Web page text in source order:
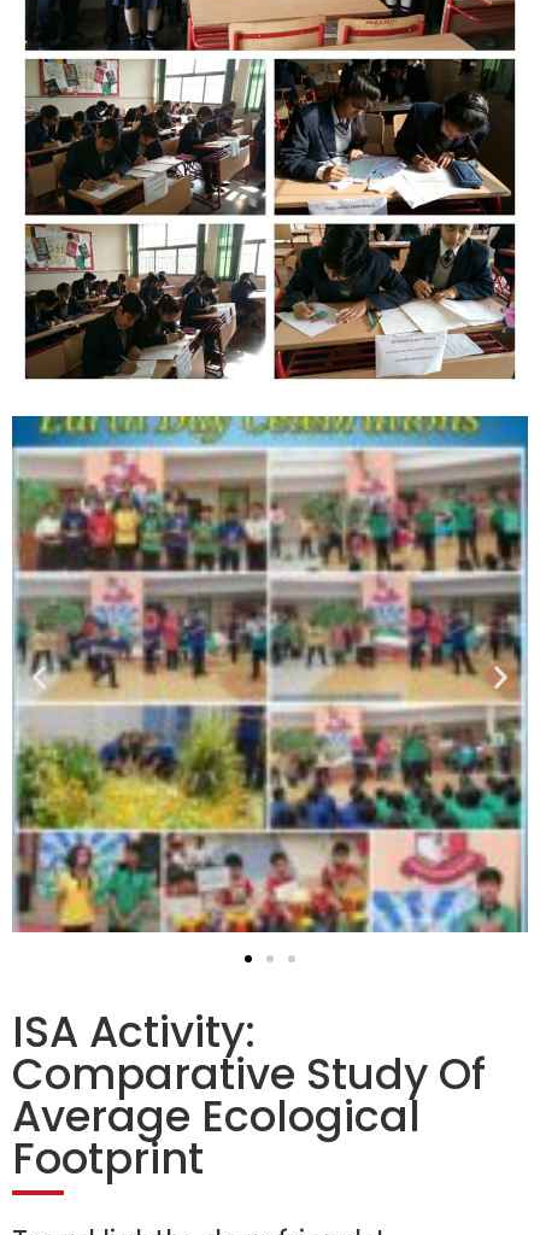
ISA Activity:
Comparative Study Of
Average Ecological
Footprint